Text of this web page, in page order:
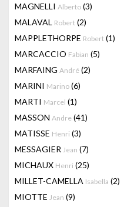
MAGNELLI Alberto (3)
MALAVAL Robert (2)
MAPPLETHORPE Robert (1)
MARCACCIO Fabian (5)
MARFAING André (2)
MARINI Marino (6)
MARTI Marcel (1)
MASSON Andre (41)
MATISSE Henri (3)
MESSAGIER Jean (7)
MICHAUX Henri (25)
MILLET-CAMELLA Isabella (2)
MIOTTE Jean (9)